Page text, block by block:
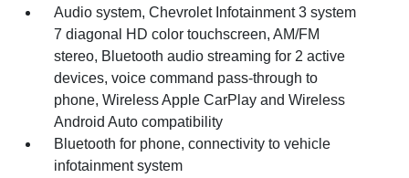
Audio system, Chevrolet Infotainment 3 system
7 diagonal HD color touchscreen, AM/FM
stereo, Bluetooth audio streaming for 2 active
devices, voice command pass-through to
phone, Wireless Apple CarPlay and Wireless
Android Auto compatibility
Bluetooth for phone, connectivity to vehicle
infotainment system